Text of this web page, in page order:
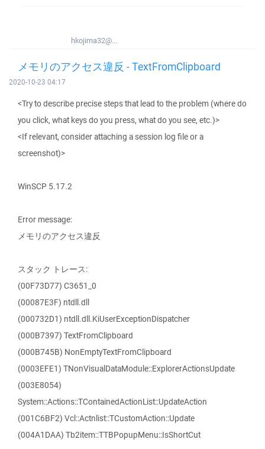
hkojima32@...
メモリのアクセス違反 - TextFromClipboard
2020-10-23 04:17
<Try to describe precise steps that lead to the problem (where do
you click, what keys do you press, what do you see, etc.)>
<If relevant, consider attaching a session log file or a
screenshot)>
WinSCP 5.17.2
Error message:
メモリのアクセス違反
スタック トレース:
(00F73D77) C3651_0
(00087E3F) ntdll.dll
(000732D1) ntdll.dll.KiUserExceptionDispatcher
(000B7397) TextFromClipboard
(000B745B) NonEmptyTextFromClipboard
(0003EFE1) TNonVisualDataModule::ExplorerActionsUpdate
(003E8054)
System::Actions::TContainedActionList::UpdateAction
(001C6BF2) Vcl::Actnlist::TCustomAction::Update
(004A1DAA) Tb2item::TTBPopupMenu::IsShortCut